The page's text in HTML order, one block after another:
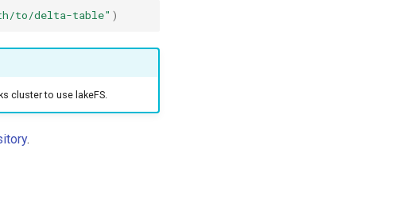
to/delta-table" )
cluster to use lakeFS.
.